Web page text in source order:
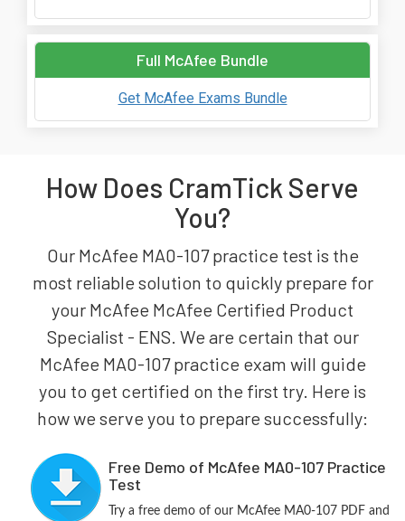
Full McAfee Bundle
Get McAfee Exams Bundle
How Does CramTick Serve
You?
Our McAfee MA0-107 practice test is the
most reliable solution to quickly prepare for
your McAfee McAfee Certified Product
Specialist - ENS. We are certain that our
McAfee MA0-107 practice exam will guide
you to get certified on the first try. Here is
how we serve you to prepare successfully:
Free Demo of McAfee MA0-107 Practice
Test
Try a free demo of our McAfee MA0-107 PDF and